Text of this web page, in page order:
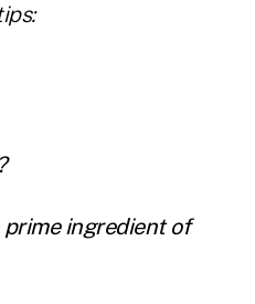
ingredient of